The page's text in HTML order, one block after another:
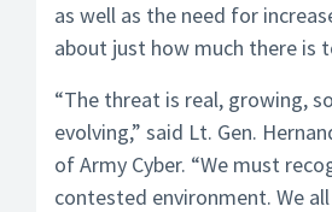
as well as the need for
about just how much there is
“The threat is real, growing,
evolving,” said Lt. Gen.
of Army Cyber. “We must
contested environment. We all